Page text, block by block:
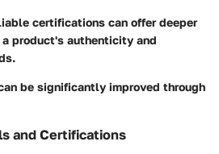
certifications can offer deeper
product's authenticity and
be significantly improved through
and Certifications